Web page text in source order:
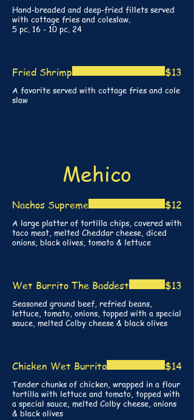
Hand-breaded and deep-fried fillets served
with cottage fries and coleslaw.
5 pc. 16 - 10 pc. 24
Fried Shrimp
A favorite served with cottage fries and cole
slaw
$13
Mehico
Nachos Supreme
A large platter of tortilla chips, covered with
taco meat, melted Cheddar cheese, diced
onions, black olives, tomato & lettuce
$12
Wet Burrito The Baddest
Seasoned ground beef, refried beans,
lettuce, tomato, onions, topped with a special
$13
Chicken Wet Burrito
Tender chunks of chicken, wrapped in a flour
tortilla with lettuce and tomato, topped with
a special sauce, melted Colby cheese, onions
& black olives
$14